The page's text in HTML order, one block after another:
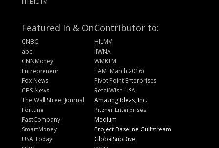
IIITBIUTM
Featured In & On
CNBC
abc
CNNMoney
Entrepreneur
Fox News
CBS News
The Wall Street Journal
Fortune
FastCompany
SmartMoney
USA Today
Contributor to:
HILMM
IIWNA
WMKTM
TAM (March 2016)
Pivot Point Enterprises
RetailWise USA
Amazing Ideas, Inc.
Pitzner Enterprises
Medium
Project Baseline Gulfstream
GlobalSubDive